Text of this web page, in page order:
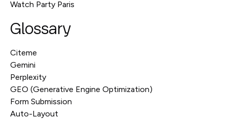
Watch Party Paris
Glossary
Citeme
Gemini
Perplexity
GEO (Generative Engine Optimization)
Form Submission
Auto-Layout